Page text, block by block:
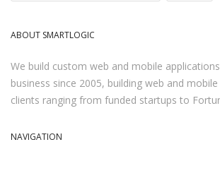
ABOUT SMARTLOGIC
We build custom web and mobile
business since 2005, building web and
clients ranging from funded startups to
NAVIGATION